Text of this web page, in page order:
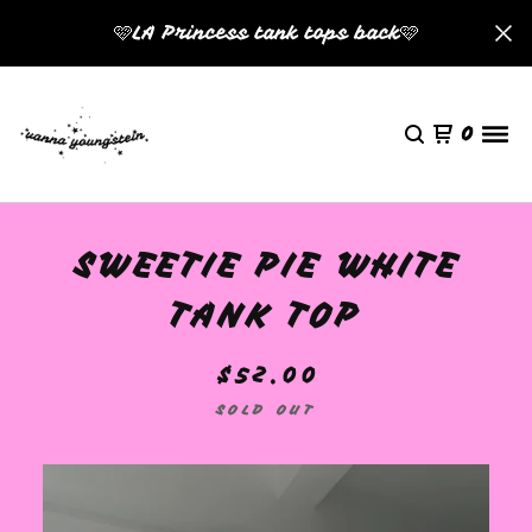
🩷LA Princess tank tops back🩷
0
SWEETIE PIE WHITE
TANK TOP
$52.00
SOLD OUT